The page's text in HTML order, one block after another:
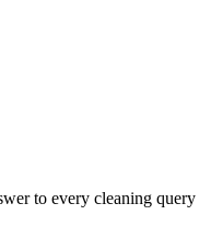
to every cleaning